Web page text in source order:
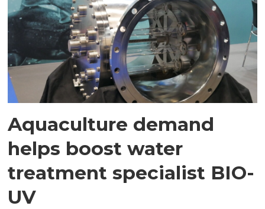
Aquaculture demand
helps boost water
treatment specialist BIO-
UV